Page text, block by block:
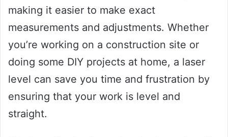
making it easier to make exact
measurements and adjustments. Whether
you’re working on a construction site or
doing some DIY projects at home, a laser
level can save you time and frustration by
ensuring that your work is level and
straight.